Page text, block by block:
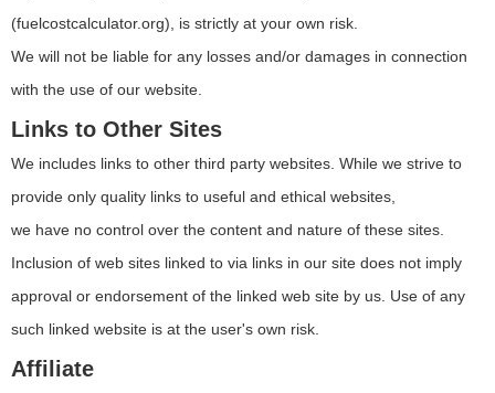
(fuelcostcalculator.org), is strictly at your own risk.
We will not be liable for any losses and/or damages in connection
with the use of our website.
Links to Other Sites
We includes links to other third party websites. While we strive to
provide only quality links to useful and ethical websites,
we have no control over the content and nature of these sites.
Inclusion of web sites linked to via links in our site does not imply
approval or endorsement of the linked web site by us. Use of any
such linked website is at the user's own risk.
Affiliate